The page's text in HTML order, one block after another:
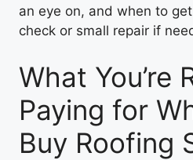
an eye on, and when to
check or small repair if
What You’re
Paying for
Buy Roofing